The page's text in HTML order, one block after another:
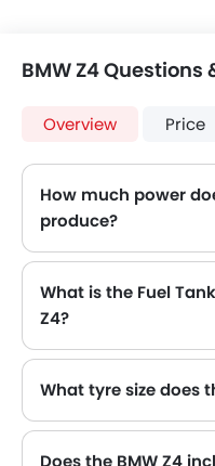
BMW Z4 Questions
Overview Price
How much power
produce?
What is the Fuel
Z4?
What tyre size does
Does the BMW Z4